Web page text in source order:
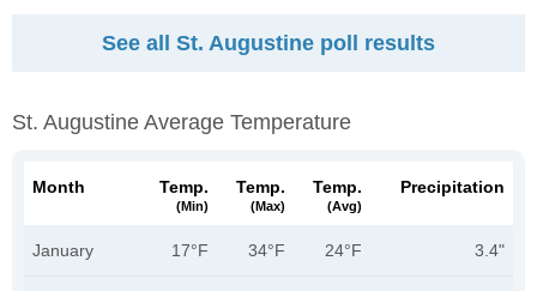
See all St. Augustine poll results
St. Augustine Average Temperature
Month Temp.
(min)
Temp.
(max)
Temp.
(avg)
Precipitation
January 17°F 34°F 24°F 3.4"